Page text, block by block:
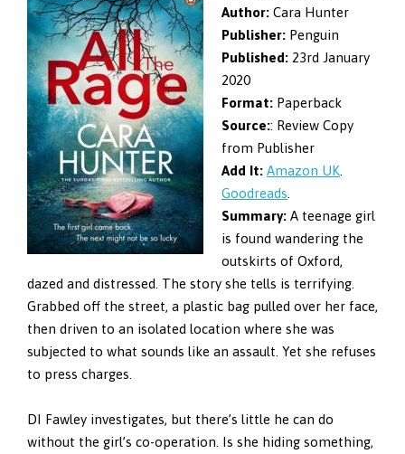
Author: Cara Hunter
Publisher: Penguin
Published: 23rd January
2020
Format: Paperback
Source:: Review Copy
from Publisher
Add It: Amazon UK
Goodreads
Summary: A teenage girl
is found wandering the
outskirts of Oxford,
dazed and distressed. The story she tells is terrifying.
Grabbed off the street, a plastic bag pulled over her face,
then driven to an isolated location where she was
subjected to what sounds like an assault. Yet she refuses
to press charges.
DI Fawley investigates, but there’s little he can do
without the girl’s co-operation. Is she hiding something,